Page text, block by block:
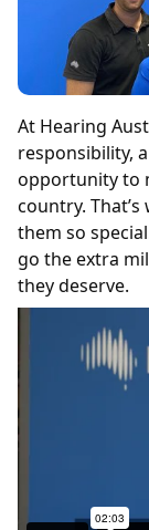
At Hearing
responsibility,
opportunity to
country. That’s
them so
go the extra
they deserve.